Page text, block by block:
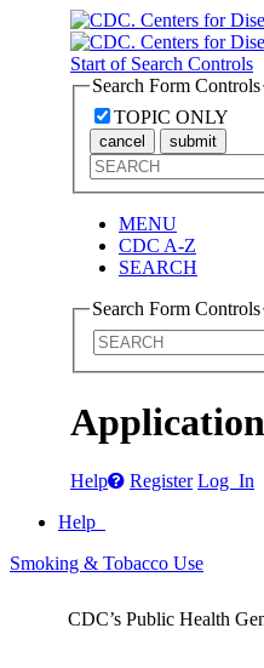
Start of Search Controls
Search Form Controls
TOPIC ONLY
cancel submit
MENU
CDC A-Z
SEARCH
Search Form Controls
Help Register Log In
Help
Smoking & Tobacco Use
CDC’s Public Health